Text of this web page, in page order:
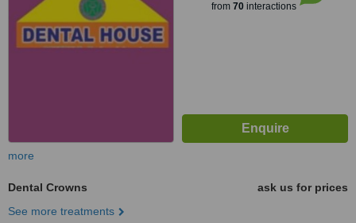
from 70interactions
more
Dental Crowns
ask us for prices
See more treatments